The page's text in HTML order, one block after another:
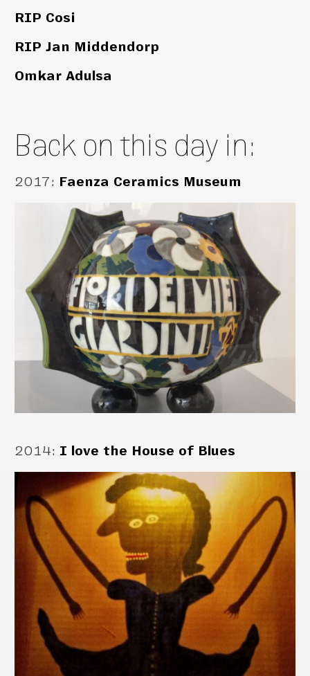
RIP Cosi
RIP Jan Middendorp
Omkar Adulsa
Back on this day in:
2017: Faenza Ceramics Museum
2014: I love the House of Blues